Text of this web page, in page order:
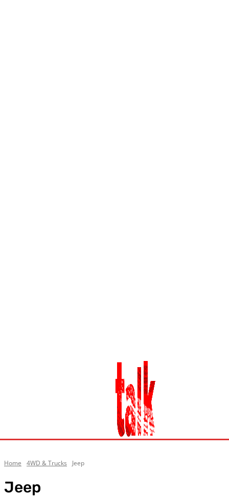
Home 4WD & Trucks Jeep
Jeep